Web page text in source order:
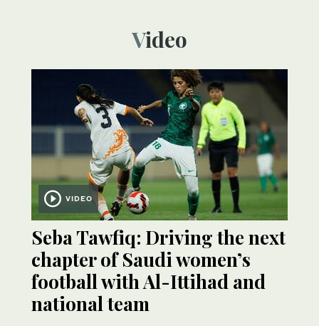
Video
VIDEO
Seba Tawfiq: Driving the next
chapter of Saudi women’s
football with Al-Ittihad and
national team